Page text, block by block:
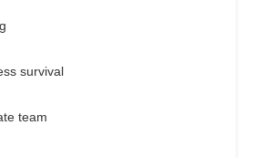
survival
team